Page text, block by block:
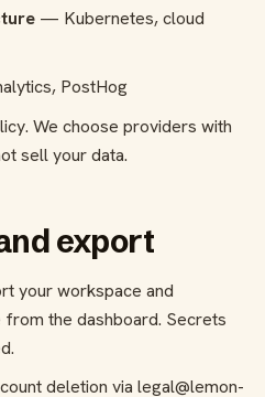
— Kubernetes, cloud
PostHog
We choose providers with
sell your data.
export
your workspace and
from the dashboard. Secrets
deletion via legal@lemon-